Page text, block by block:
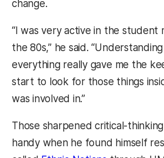
change.
“I was very active in the student
the 80s,” he said.
everything really gave me the
start to look for those things
was involved in.”
Those sharpened critical-
handy when he found himself